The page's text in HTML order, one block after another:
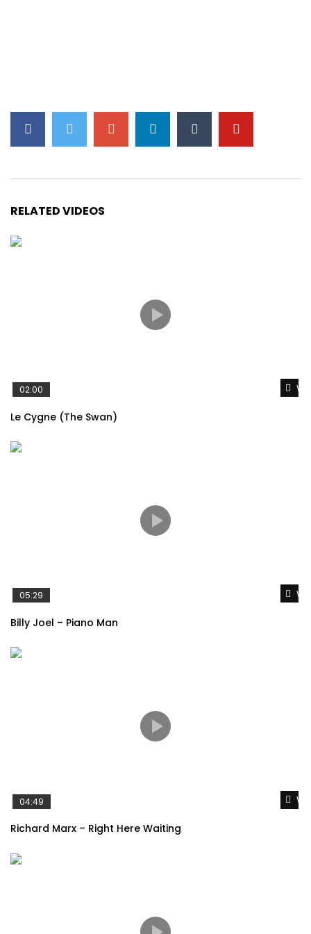
RELATED VIDEOS
02:00
Le Cygne (The Swan)
05:29
Billy Joel – Piano Man
04:49
Richard Marx – Right Here Waiting